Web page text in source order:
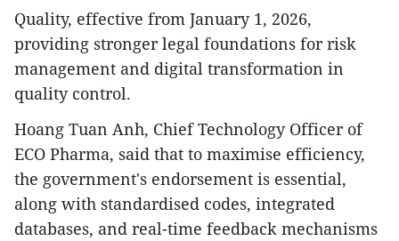
Quality, effective from January 1, 2026,
providing stronger legal foundations for risk
management and digital transformation in
quality control.
Hoang Tuan Anh, Chief Technology Officer of
ECO Pharma, said that to maximise efficiency,
the government's endorsement is essential,
along with standardised codes, integrated
databases, and real-time feedback mechanisms